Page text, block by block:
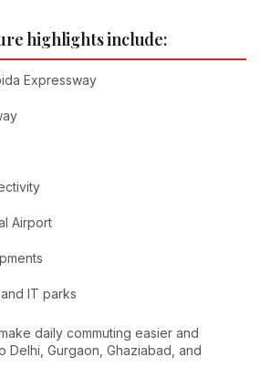
highlights include:
Expressway
Airport
IT parks
daily commuting easier and
Delhi, Gurgaon, Ghaziabad, and